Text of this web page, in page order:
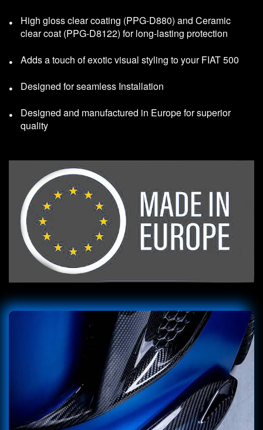
High gloss clear coating (PPG-D880) and Ceramic
clear coat (PPG-D8122) for long-lasting protection
Adds a touch of exotic visual styling to your FIAT 500
Designed for seamless Installation
Designed and manufactured in Europe for superior
quality